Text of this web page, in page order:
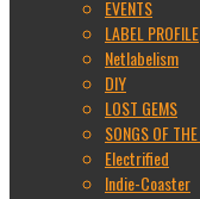
EVENTS
LABEL PROFILE
Netlabelism
DIY
LOST GEMS
SONGS OF
Electrified
Indie-Coaster